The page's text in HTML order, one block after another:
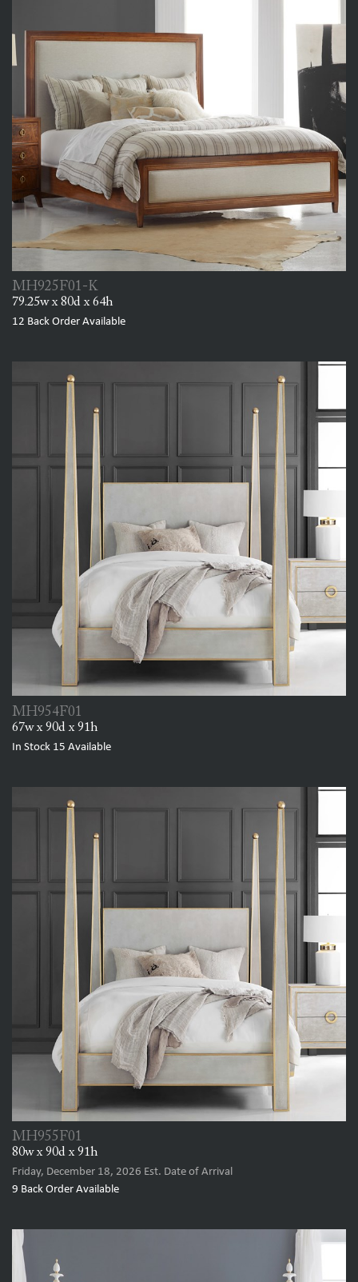
MH925F01-K
79.25w x 80d x 64h
12 Back Order Available
MH954F01
67w x 90d x 91h
In Stock 15 Available
MH955F01
80w x 90d x 91h
Friday, December 18, 2026 Est. Date of Arrival
9 Back Order Available